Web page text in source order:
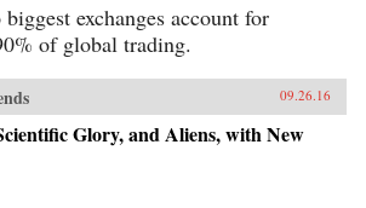
biggest exchanges account for
of global trading.
09.26.16
Glory, and Aliens, with New